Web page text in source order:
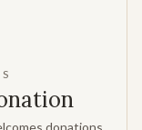
donations